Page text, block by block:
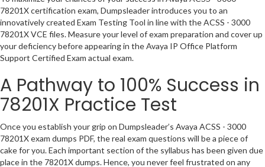
78201X certification exam, Dumpsleader introduces you to an
innovatively created Exam Testing Tool in line with the ACSS - 3000
78201X VCE files. Measure your level of exam preparation and cover up
your deficiency before appearing in the Avaya IP Office Platform
Support Certified Exam actual exam.
A Pathway to 100% Success in
78201X Practice Test
Once you establish your grip on Dumpsleader’s Avaya ACSS - 3000
78201X exam dumps PDF, the real exam questions will be a piece of
cake for you. Each important section of the syllabus has been given due
place in the 78201X dumps. Hence, you never feel frustrated on any